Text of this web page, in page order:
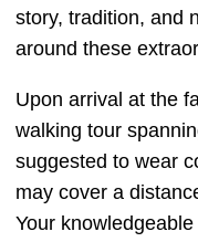
story, tradition, and
around these
Upon arrival at the
walking tour
suggested to wear
may cover a
Your